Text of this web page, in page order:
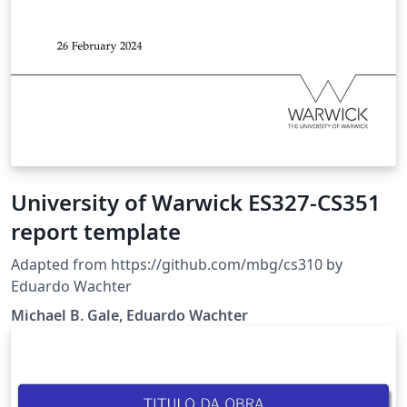
University of Warwick ES327-CS351
report template
Adapted from https://github.com/mbg/cs310 by
Eduardo Wachter
Michael B. Gale, Eduardo Wachter